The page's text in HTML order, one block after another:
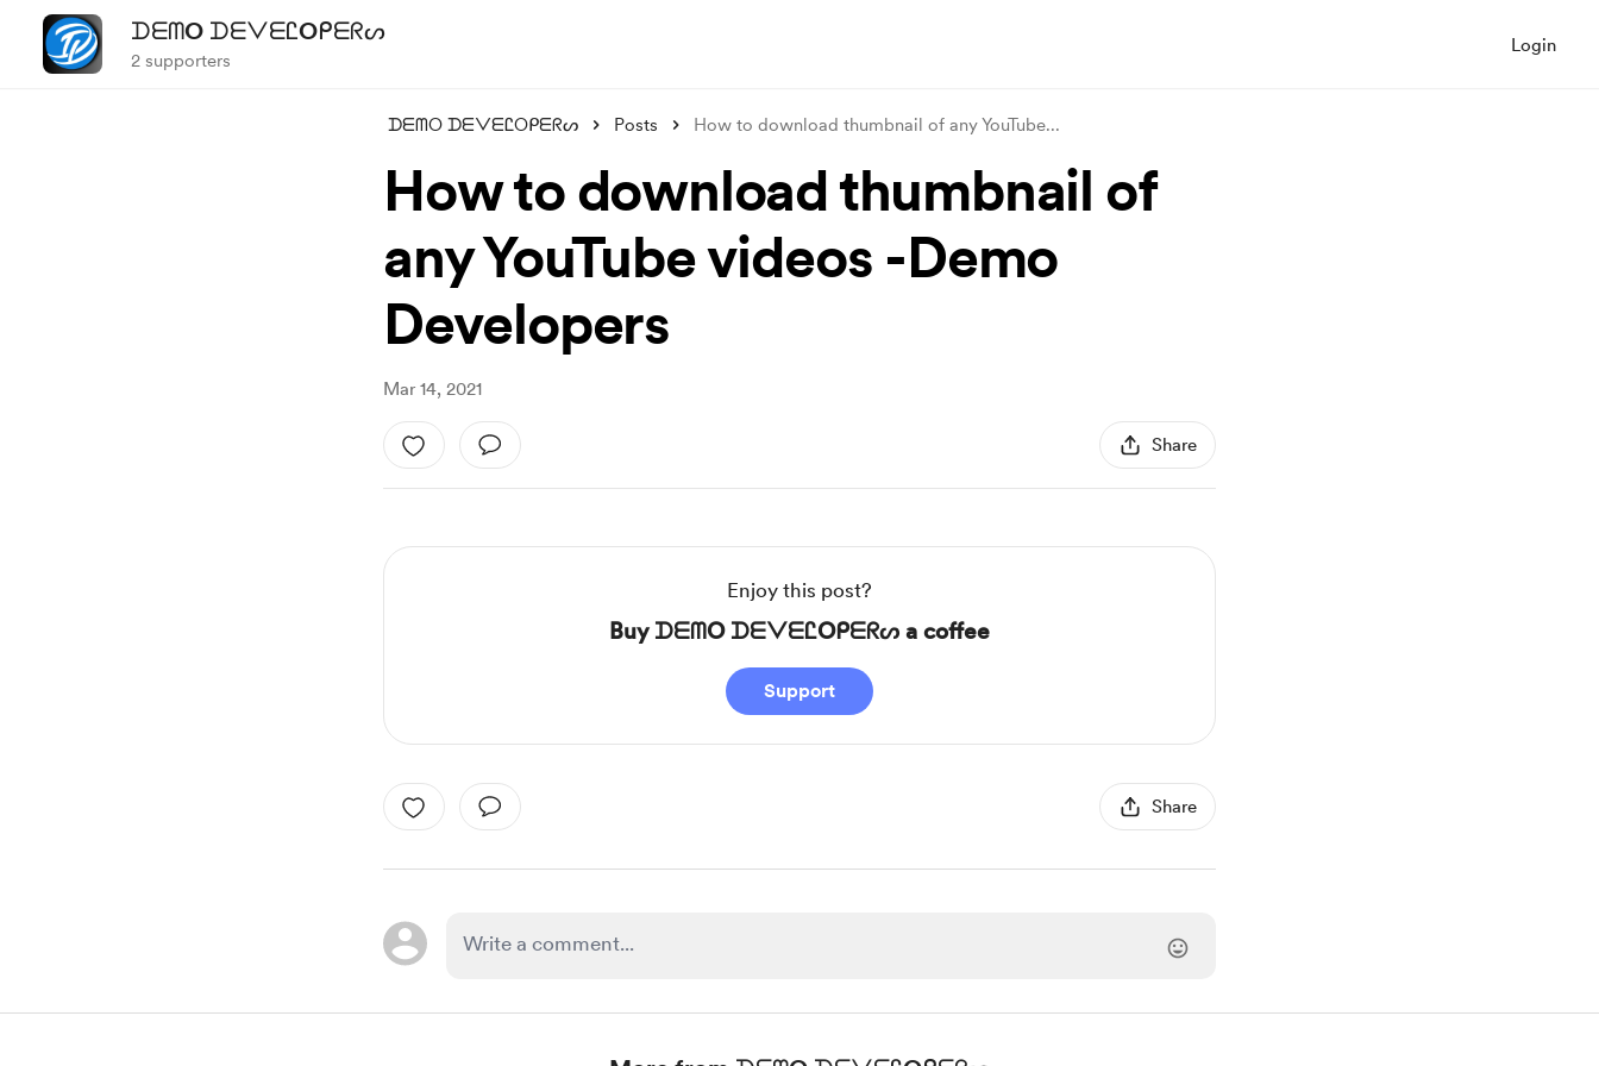
ᗪᗴᗰO ᗪᗴᐯᗴᏝOᑭᗴᖇᔕ
2 supporters
Login
ᗪᗴᗰO ᗪᗴᐯᗴᏝOᑭᗴᖇᔕ Posts How to download thumbnail of any YouTube...
How to download thumbnail of
any YouTube videos -Demo
Developers
Mar 14, 2021
Share
Enjoy this post?
Buy ᗪᗴᗰO ᗪᗴᐯᗴᏝOᑭᗴᖇᔕ a coffee
Support
Share